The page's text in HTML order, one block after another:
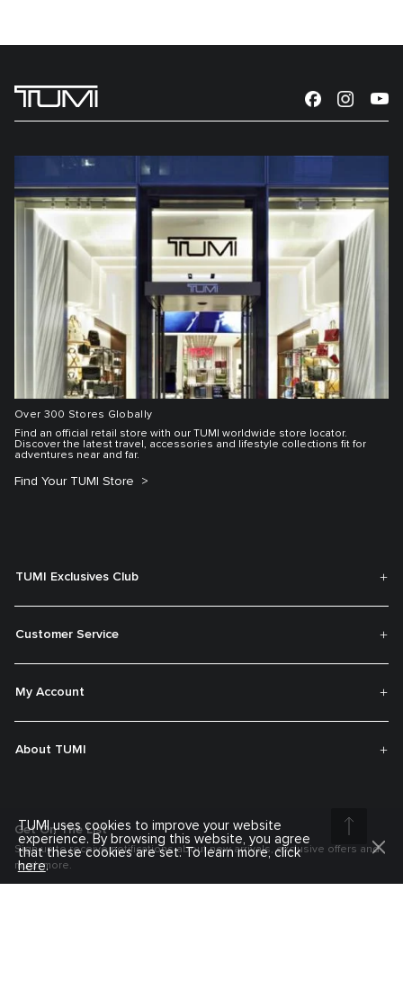
Over 300 Stores Globally
Find an official retail store with our TUMI worldwide store locator.
Discover the latest travel, accessories and lifestyle collections fit for
adventures near and far.
Find Your TUMI Store
TUMI Exclusives Club
Customer Service
My Account
About TUMI
Get On The List
Sign up to receive notifications about new arrivals, exclusive offers and
much more.
TUMI uses cookies to improve your website
experience. By browsing this website, you agree
that these cookies are set. To learn more, click
here.